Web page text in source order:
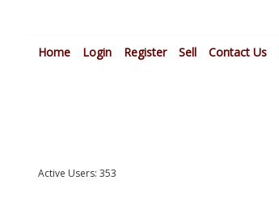
Home Login Register Sell Contact Us
Active Users: 353